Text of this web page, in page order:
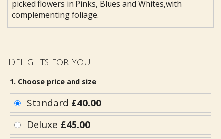
picked flowers in Pinks, Blues and Whites,with
complementing foliage.
Delights for you
1. Choose price and size
Standard £40.00
Deluxe £45.00